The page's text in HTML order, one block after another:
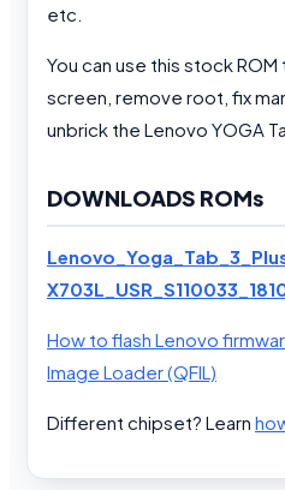
etc.
You can use this stock
screen, remove root, fix
unbrick the Lenovo YOGA
DOWNLOADS ROMs
How to flash Lenovo
Image Loader (QFIL)
Different chipset? Learn